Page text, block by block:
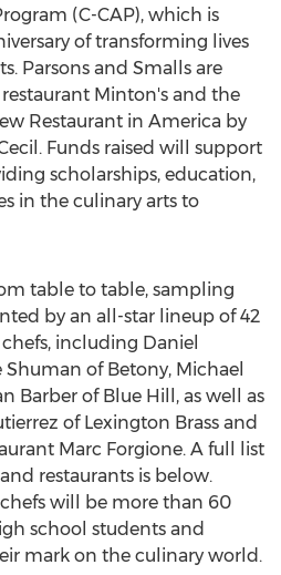
(C-CAP), which is
of transforming lives
Parsons and Smalls are
Minton's and the
Restaurant in America by
Funds raised will support
scholarships, education,
in the culinary arts to
table to table, sampling
by an all-star lineup of 42
including Daniel
of Betony, Michael
Barber of Blue Hill, as well as
of Lexington Brass and
Marc Forgione. A full list
restaurants is below.
will be more than 60
school students and
mark on the culinary world.